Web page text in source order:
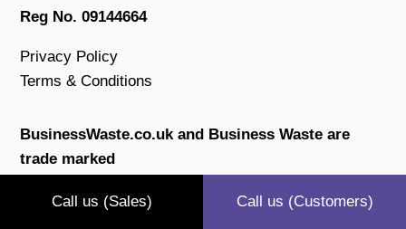
Reg No. 09144664
Privacy Policy
Terms & Conditions
BusinessWaste.co.uk and Business Waste are
trade marked
All content is copyright protected.
Call us (Sales) Call us (Customers)